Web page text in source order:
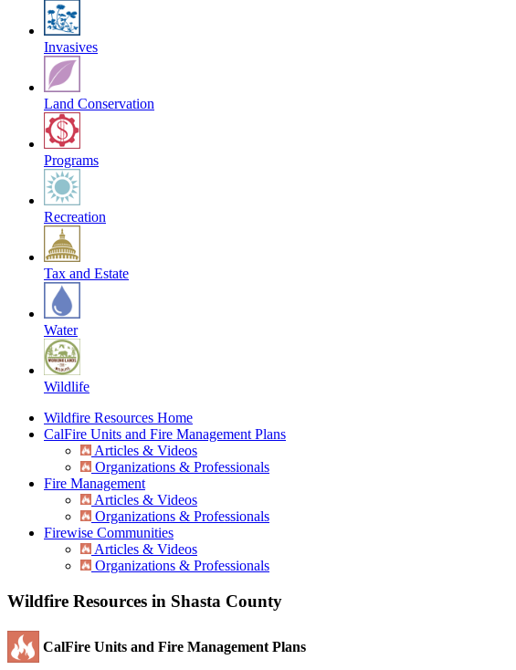
Invasives
Land Conservation
Programs
Recreation
Tax and Estate
Water
Wildlife
Wildfire Resources Home
CalFire Units and Fire Management Plans
Articles & Videos
Organizations & Professionals
Fire Management
Articles & Videos
Organizations & Professionals
Firewise Communities
Articles & Videos
Organizations & Professionals
Wildfire Resources in Shasta County
CalFire Units and Fire Management Plans